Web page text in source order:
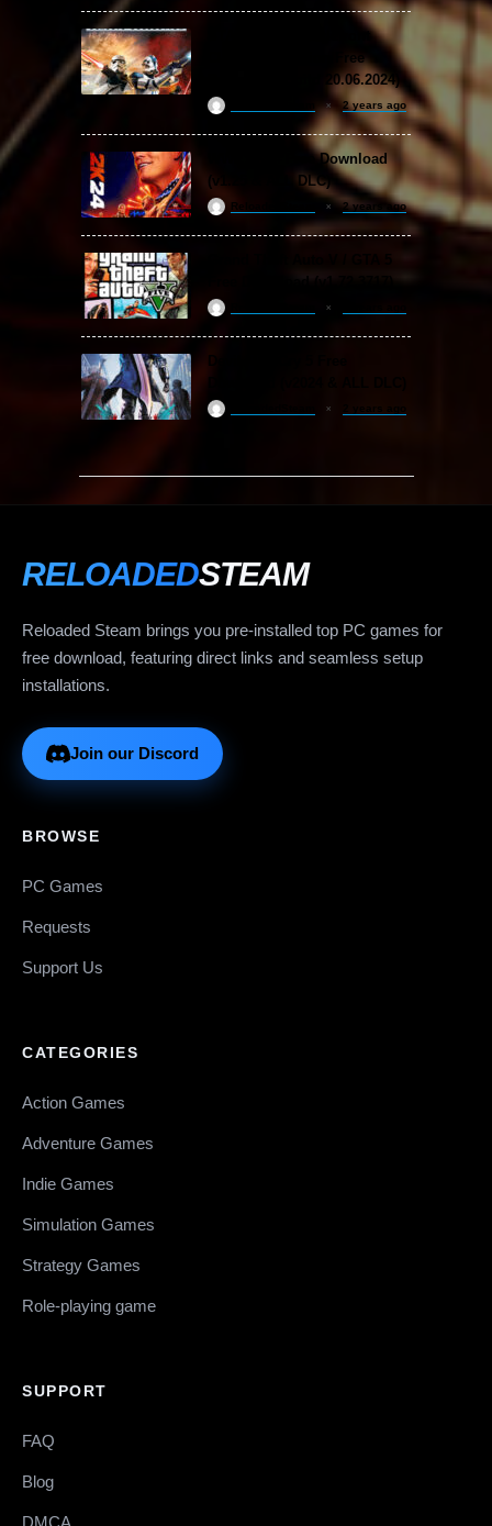
STAR WARS: Battlefront
Classic Collection Free
Download (Build 20.06.2024)
2 years ago
WWE 2K24 Free Download
(v1.25 & ALL DLC)
ReloadedSteam 2 years ago
Devil May Cry 5 Free
RELOADEDSTEAM
Reloaded Steam brings you pre-installed top PC games for
free download, featuring direct links and seamless setup
installations.
Join our Discord
BROWSE
PC Games
Requests
Support Us
CATEGORIES
Action Games
Adventure Games
Indie Games
Simulation Games
Strategy Games
Role-playing game
SUPPORT
FAQ
Blog
DMCA